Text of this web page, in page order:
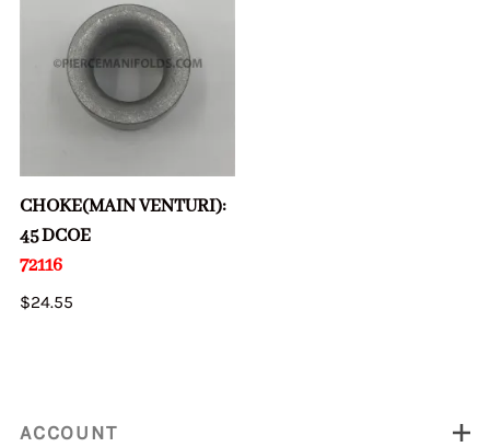
CHOKE(MAIN VENTURI):
45 DCOE
72116
$24.55
ACCOUNT